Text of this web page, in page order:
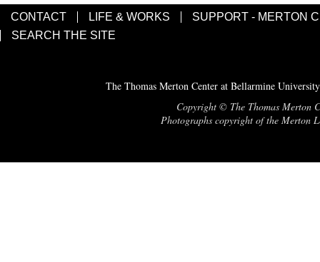
CONTACT LIFE & WORKS
SUPPORT - MERTON
SEARCH THE SITE
The Thomas Merton Center at Bellarmine
Copyright © The Thomas Merton
Photographs copyright of the Merton